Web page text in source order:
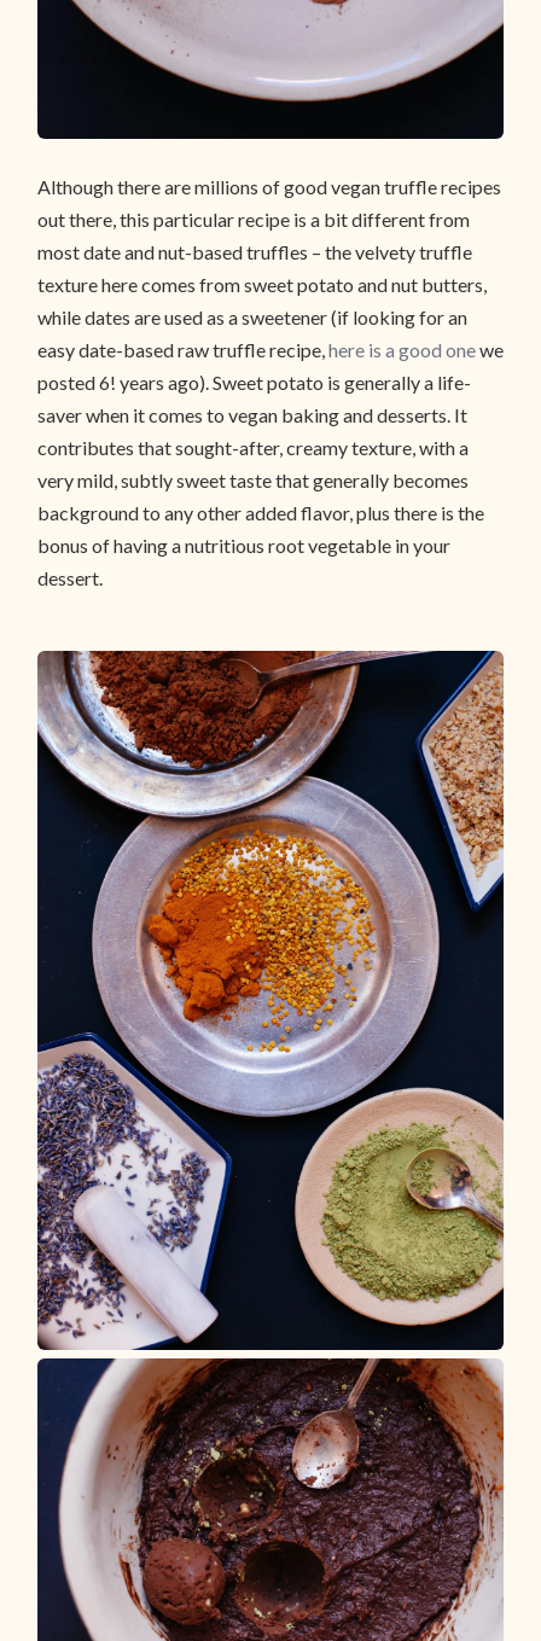
Although there are millions of good vegan truffle recipes
out there, this particular recipe is a bit different from
most date and nut-based truffles – the velvety truffle
texture here comes from sweet potato and nut butters,
while dates are used as a sweetener (if looking for an
easy date-based raw truffle recipe,here is a good onewe
posted 6! years ago). Sweet potato is generally a life-
saver when it comes to vegan baking and desserts. It
contributes that sought-after, creamy texture, with a
very mild, subtly sweet taste that generally becomes
background to any other added flavor, plus there is the
bonus of having a nutritious root vegetable in your
dessert.